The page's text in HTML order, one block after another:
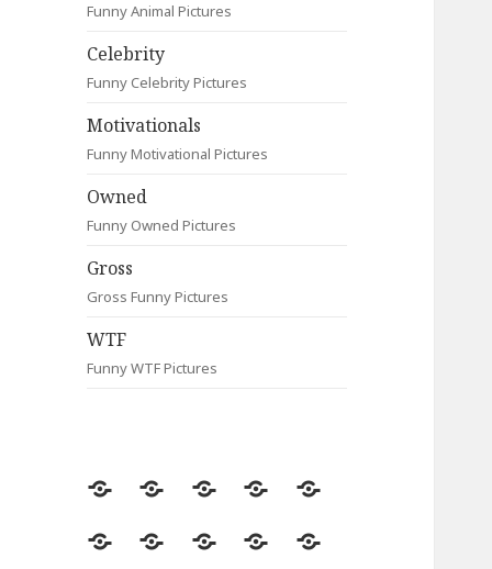
Funny Animal Pictures
Celebrity
Funny Celebrity Pictures
Motivationals
Funny Motivational Pictures
Owned
Funny Owned Pictures
Gross
Gross Funny Pictures
WTF
Funny WTF Pictures
Random
Most
Fail Contact
Signs
Most
CleverAnimalsCelebrityMotivationals